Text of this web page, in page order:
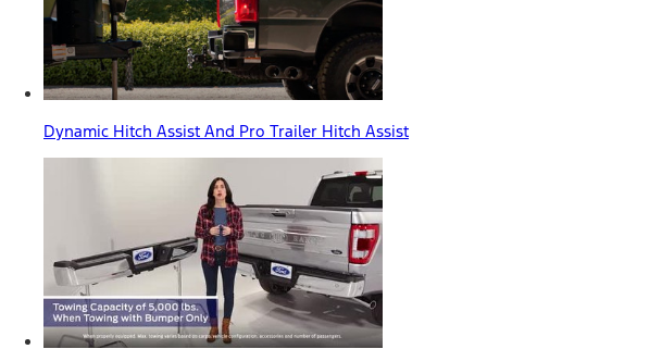
Dynamic Hitch Assist And Pro Trailer Hitch Assist